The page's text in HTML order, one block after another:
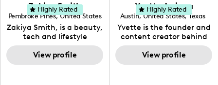
Zakiya Smith
Pembroke Pines, United States
, Florida
Zakiya Smith, is a beauty,
tech and lifestyle
creative. She has a
passion for the world of
tech, which she
View profile
Highly Rated Yvette Arriaga
Austin, United States, Texas
Yvette is the founder and
content creator behind
The Austin Tourist. Her
blog features
recommendations
View profile
Highly Rated